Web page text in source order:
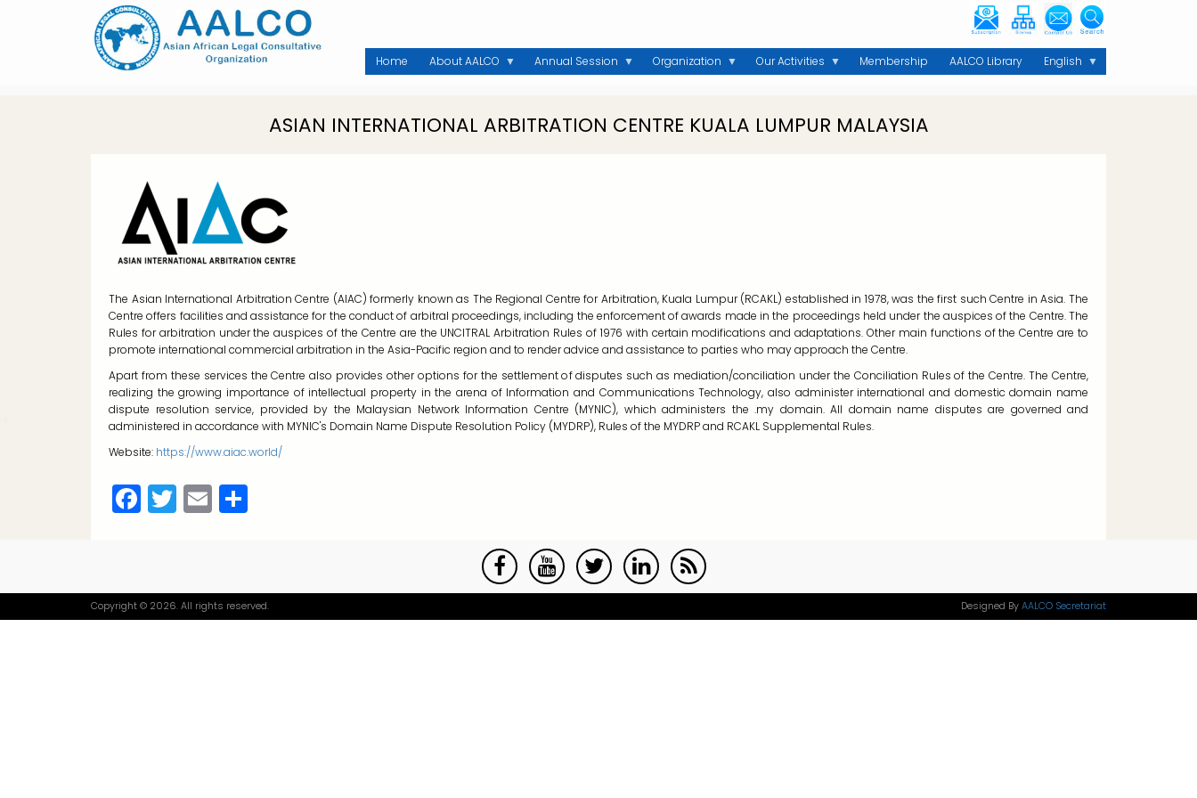
Home About AALCO Annual Session Organization Our Activities Membership AALCO Library English
ASIAN INTERNATIONAL ARBITRATION CENTRE KUALA LUMPUR MALAYSIA
The Asian International Arbitration Centre (AIAC) formerly known as The Regional Centre for Arbitration, Kuala Lumpur (RCAKL) established in 1978, was the first such Centre in Asia. The
Centre offers facilities and assistance for the conduct of arbitral proceedings, including the enforcement of awards made in the proceedings held under the auspices of the Centre. The
Rules for arbitration under the auspices of the Centre are the UNCITRAL Arbitration Rules of 1976 with certain modifications and adaptations. Other main functions of the Centre are to
promote international commercial arbitration in the Asia-Pacific region and to render advice and assistance to parties who may approach the Centre.
Apart from these services the Centre also provides other options for the settlement of disputes such as mediation/conciliation under the Conciliation Rules of the Centre. The Centre,
realizing the growing importance of intellectual property in the arena of Information and Communications Technology, also administer international and domestic domain name
dispute resolution service, provided by the Malaysian Network Information Centre (MYNIC), which administers the .my domain. All domain name disputes are governed and
administered in accordance with MYNIC's Domain Name Dispute Resolution Policy (MYDRP), Rules of the MYDRP and RCAKL Supplemental Rules.
Website: https://www.aiac.world/
Facebook
Twitter
Email
Copyright © 2026. All rights reserved. Designed By AALCO Secretariat